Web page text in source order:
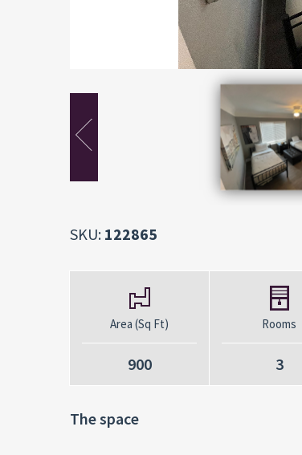
SKU: 122865
Area (Sq Ft)
900
Rooms
3
The space